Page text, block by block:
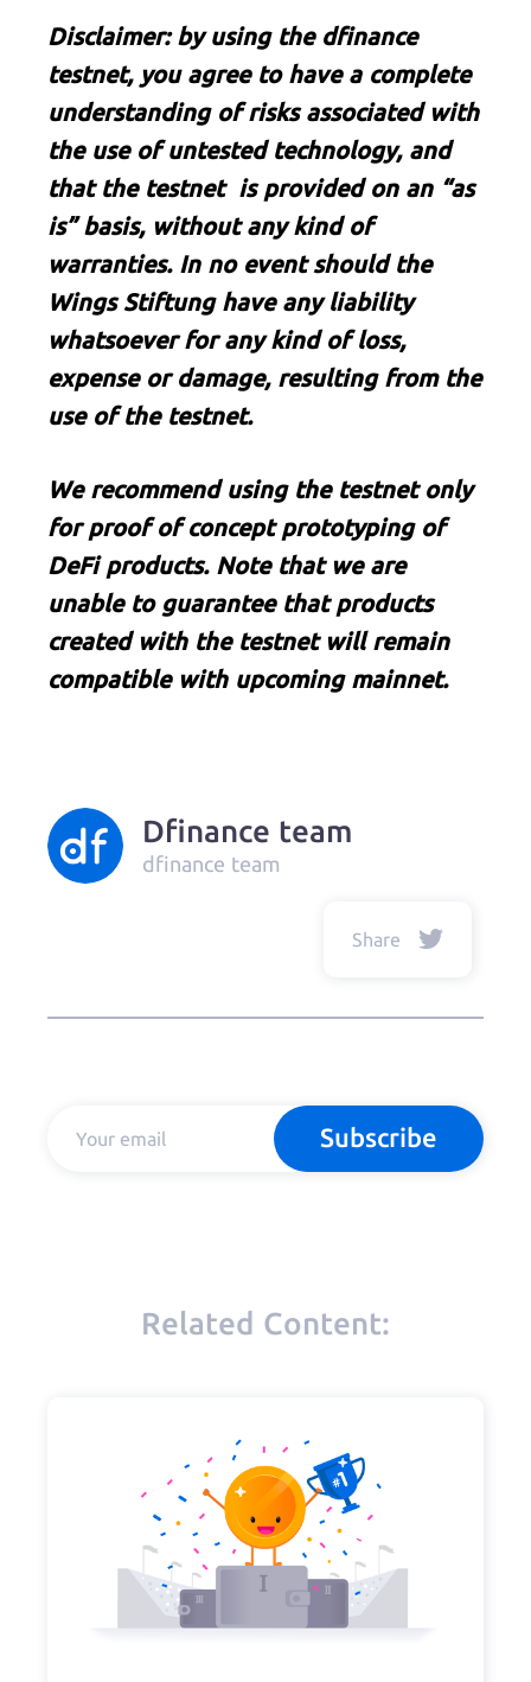
Disclaimer: by using the dfinance
testnet, you agree to have a complete
understanding of risks associated with
the use of untested technology, and
that the testnet is provided on an “as
is” basis, without any kind of
warranties. In no event should the
Wings Stiftung have any liability
whatsoever for any kind of loss,
expense or damage, resulting from the
use of the testnet.
We recommend using the testnet only
for proof of concept prototyping of
DeFi products. Note that we are
unable to guarantee that products
created with the testnet will remain
compatible with upcoming mainnet.
Dfinance team
dfinance team
Share
Subscribe
Related Content: